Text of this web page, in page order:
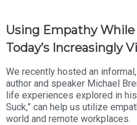
Using Empathy
Today’s Increasingly
We recently hosted an
author and speaker Michael
life experiences explored in
Suck,” can help us utilize
world and remote workplaces.